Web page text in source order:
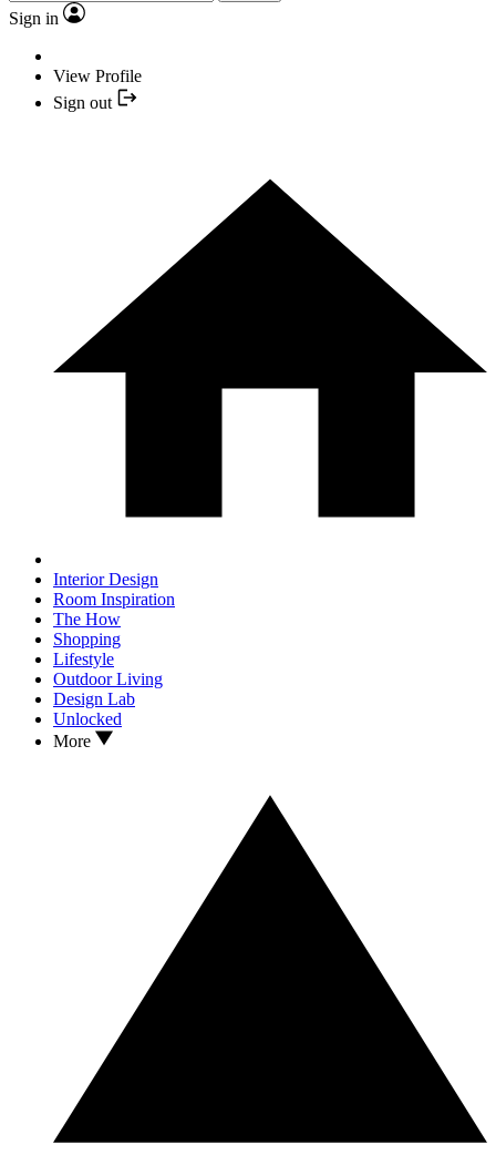
Sign in
View Profile
Sign out
Interior Design
Room Inspiration
The How
Shopping
Lifestyle
Outdoor Living
Design Lab
Unlocked
More